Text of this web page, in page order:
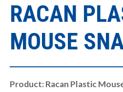
RACAN
MOUSE
Product: Racan Plastic